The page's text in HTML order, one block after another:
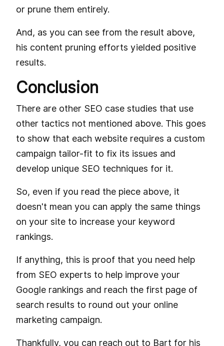
or prune them entirely.
And, as you can see from the result above,
his content pruning efforts yielded positive
results.
Conclusion
There are other SEO case studies that use
other tactics not mentioned above. This goes
to show that each website requires a custom
campaign tailor-fit to fix its issues and
develop unique SEO techniques for it.
So, even if you read the piece above, it
doesn't mean you can apply the same things
on your site to increase your keyword
rankings.
If anything, this is proof that you need help
from SEO experts to help improve your
Google rankings and reach the first page of
search results to round out your online
marketing campaign.
Thankfully, you can reach out to Bart for his